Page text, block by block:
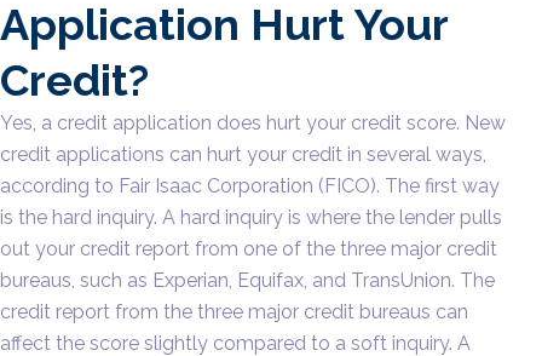
Application Hurt Your
Credit?
Yes, a credit application does hurt your credit score. New
credit applications can hurt your credit in several ways,
according to Fair Isaac Corporation (FICO). The first way
is the hard inquiry. A hard inquiry is where the lender pulls
out your credit report from one of the three major credit
bureaus, such as Experian, Equifax, and TransUnion. The
credit report from the three major credit bureaus can
affect the score slightly compared to a soft inquiry. A